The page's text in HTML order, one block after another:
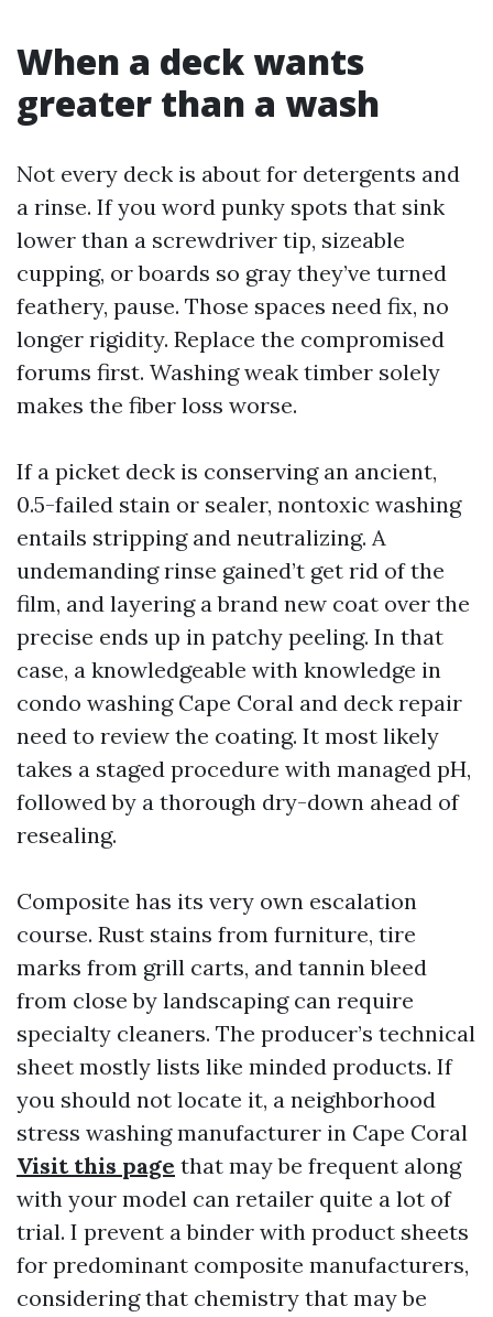
When a deck wants
greater than a wash
Not every deck is about for detergents and
a rinse. If you word punky spots that sink
lower than a screwdriver tip, sizeable
cupping, or boards so gray they’ve turned
feathery, pause. Those spaces need fix, no
longer rigidity. Replace the compromised
forums first. Washing weak timber solely
makes the fiber loss worse.
If a picket deck is conserving an ancient,
0.5-failed stain or sealer, nontoxic washing
entails stripping and neutralizing. A
undemanding rinse gained’t get rid of the
film, and layering a brand new coat over the
precise ends up in patchy peeling. In that
case, a knowledgeable with knowledge in
condo washing Cape Coral and deck repair
need to review the coating. It most likely
takes a staged procedure with managed pH,
followed by a thorough dry-down ahead of
resealing.
Composite has its very own escalation
course. Rust stains from furniture, tire
marks from grill carts, and tannin bleed
from close by landscaping can require
specialty cleaners. The producer’s technical
sheet mostly lists like minded products. If
you should not locate it, a neighborhood
stress washing manufacturer in Cape Coral
Visit this page that may be frequent along
with your model can retailer quite a lot of
trial. I prevent a binder with product sheets
for predominant composite manufacturers,
considering that chemistry that may be